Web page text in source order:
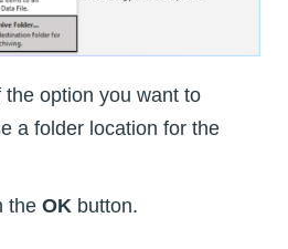
the option you want to
a folder location for the
the OK button.